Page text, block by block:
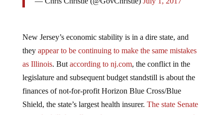
appear to be continuing to make the same mistakes
as Illinois
according to nj.com
legislature and subsequent budget standstill is about the
finances of not-for-profit Horizon Blue Cross/Blue
Shield, the state’s largest health insurer.
passed a bill that allows the state government to control